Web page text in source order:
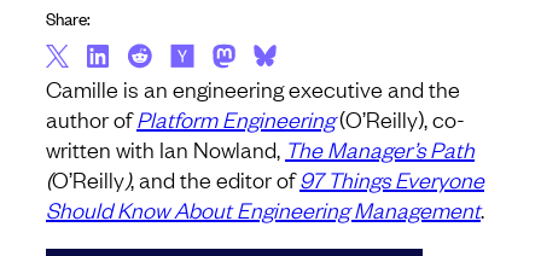
Camille is an engineering executive and the
author ofPlatform Engineering(O’Reilly), co-
written with Ian Nowland, The Manager’s Path
(O’Reilly), and the editor of97 Things Everyone
Should Know About Engineering Management.
Share: